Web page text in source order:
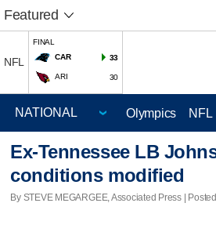
Featured
NFL
FINAL
CAR
33
ARI 30
Olympics NFL
Ex-Tennessee LB
conditions modified
By STEVE MEGARGEE, Associated Press |